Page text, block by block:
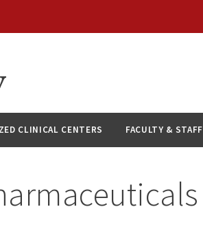
CLINICAL CENTERS FACULTY & STAFF